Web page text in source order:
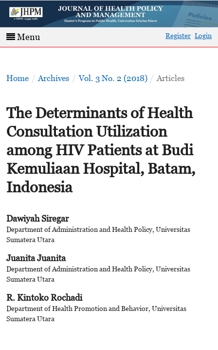
Menu Register Login
Home / Archives / Vol. 3 No. 2 (2018) / Articles
The Determinants of Health
Consultation Utilization
among HIV Patients at Budi
Kemuliaan Hospital, Batam,
Indonesia
Dawiyah Siregar
Department of Administration and Health Policy, Universitas
Sumatera Utara
Juanita Juanita
Department of Administration and Health Policy, Universitas
Sumatera Utara
R. Kintoko Rochadi
Department of Health Promotion and Behavior, Universitas
Sumatera Utara